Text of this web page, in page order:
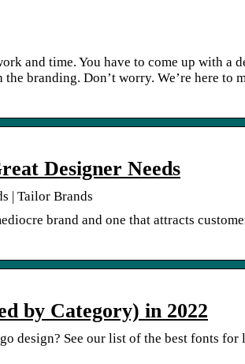
and time. You have to come up with a
branding. Don’t worry. We’re here to
Designer Needs
| Tailor Brands
brand and one that attracts
by Category) in 2022
See our list of the best fonts for